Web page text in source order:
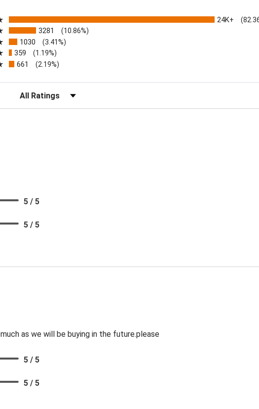
a new tab)
24K+
3281 (10.86%)
1030 (3.41%)
359 (1.19%)
661 (2.19%)
Filter Reviews by Rating
5 / 5
5 / 5
as we will be buying in the future.please
5 / 5
5 / 5